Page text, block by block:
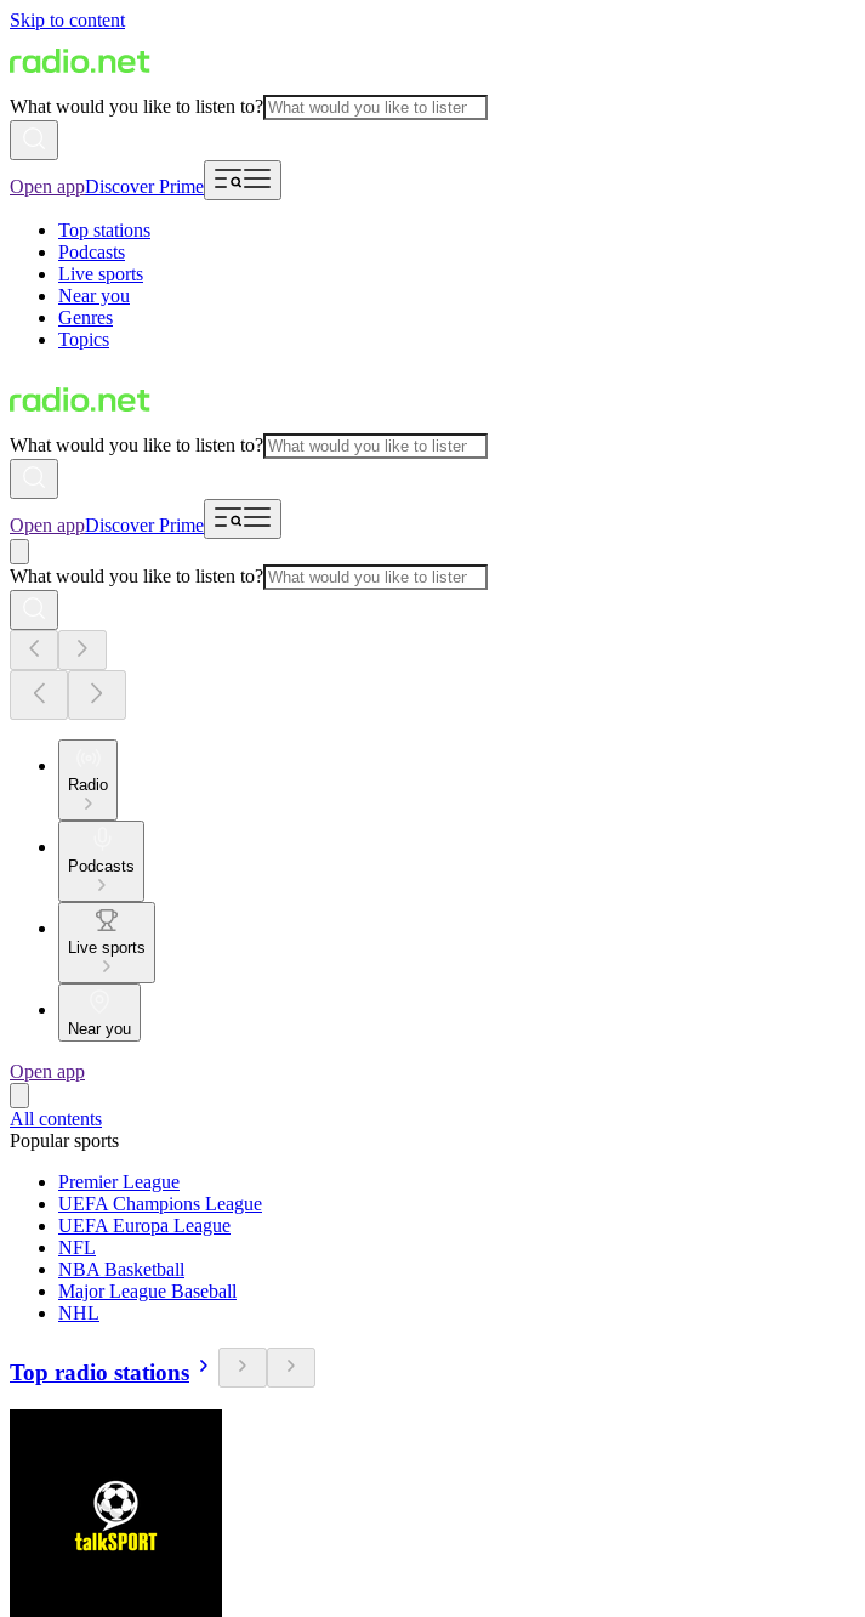
Skip to content
What would you like to listen to?
Open appDiscover Prime
Top stations
Podcasts
Live sports
Near you
Genres
Topics
What would you like to listen to?
Open appDiscover Prime
What would you like to listen to?
Radio
Podcasts
Live sports
Near you
Open app
All contents
Popular sports
Premier League
UEFA Champions League
UEFA Europa League
NFL
NBA Basketball
Major League Baseball
NHL
Top radio stations